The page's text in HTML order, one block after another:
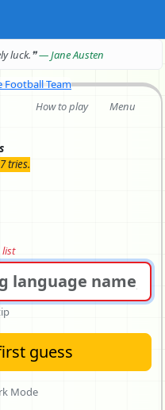
luck.❞— Jane Austen
Football Team
How to play
Menu
tries.
list
guess
Mode